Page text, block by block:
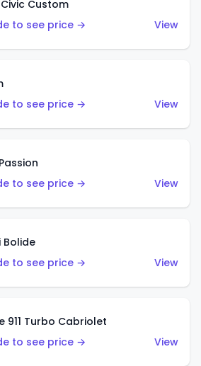
Custom
to see price →
View
to see price →
View
to see price →
View
Bolide
to see price →
View
911 Turbo Cabriolet
to see price →
View